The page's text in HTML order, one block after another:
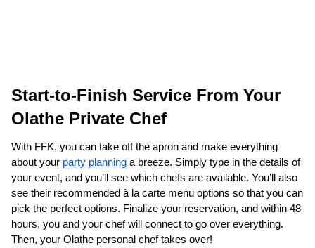
Start-to-Finish Service From Your
Olathe‌ Private Chef
With FFK, you can take off the apron and make everything
about your party planning a breeze. Simply type in the details of
your event, and you’ll see which chefs are available. You’ll also
see their recommended à la carte menu options so that you can
pick the perfect options. Finalize your reservation, and within 48
hours, you and your chef will connect to go over everything.
Then, your
​Olathe‌ personal chef takes over!